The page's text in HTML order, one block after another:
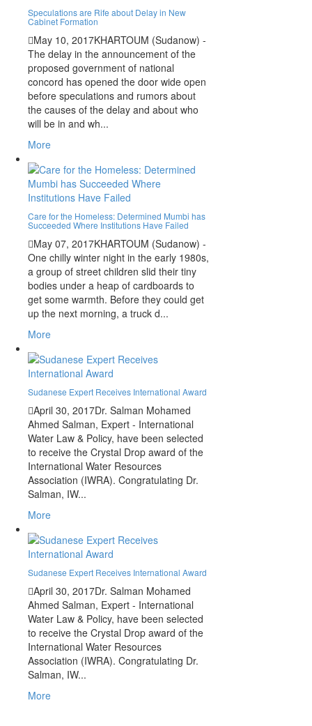
Speculations are Rife about Delay in New
Cabinet Formation
May 10, 2017KHARTOUM (Sudanow) -
The delay in the announcement of the
proposed government of national
concord has opened the door wide open
before speculations and rumors about
the causes of the delay and about who
will be in and wh...
More
Care for the Homeless: Determined Mumbi has
Succeeded Where Institutions Have Failed
May 07, 2017KHARTOUM (Sudanow) -
One chilly winter night in the early 1980s,
a group of street children slid their tiny
bodies under a heap of cardboards to
get some warmth. Before they could get
up the next morning, a truck d...
More
Sudanese Expert Receives International Award
April 30, 2017Dr. Salman Mohamed
Ahmed Salman, Expert - International
Water Law & Policy, have been selected
to receive the Crystal Drop award of the
International Water Resources
Association (IWRA). Congratulating Dr.
Salman, IW...
More
Sudanese Expert Receives International Award
April 30, 2017Dr. Salman Mohamed
Ahmed Salman, Expert - International
Water Law & Policy, have been selected
to receive the Crystal Drop award of the
International Water Resources
Association (IWRA). Congratulating Dr.
Salman, IW...
More